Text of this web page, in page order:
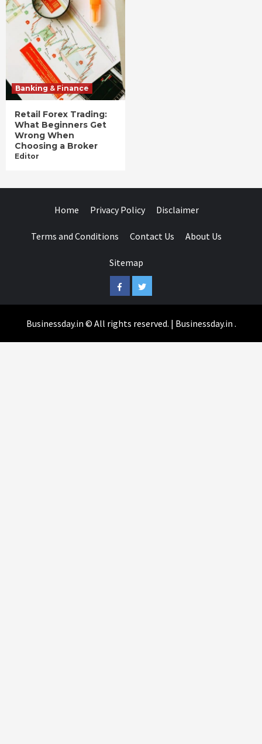
Banking & Finance
Retail Forex Trading:
What Beginners Get
Wrong When
Choosing a Broker
Editor
Home Privacy Policy Disclaimer
Terms and Conditions Contact Us About Us
Sitemap
FacebookTwitter
Businessday.in © All rights reserved. | Businessday.in .